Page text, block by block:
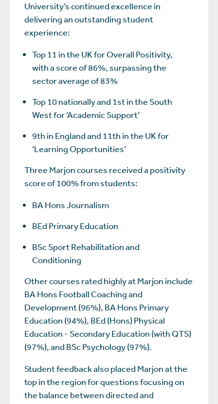
University’s continued excellence in
delivering an outstanding student
experience:
Top 11 in the UK for Overall Positivity,
with a score of 86%, surpassing the
sector average of 83%
Top 10 nationally and 1st in the South
West for ‘Academic Support’
9th in England and 11th in the UK for
‘Learning Opportunities’
Three Marjon courses received a positivity
score of 100% from students:
BA Hons Journalism
BEd Primary Education
BSc Sport Rehabilitation and
Conditioning
Other courses rated highly at Marjon include
BA Hons Football Coaching and
Development (96%), BA Hons Primary
Education (94%), BEd (Hons) Physical
Education - Secondary Education (with QTS)
(97%), and BSc Psychology (97%).
Student feedback also placed Marjon at the
top in the region for questions focusing on
the balance between directed and